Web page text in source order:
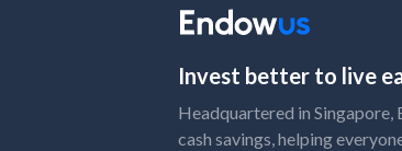
Invest better to live
Headquartered in Singapore,
cash savings, helping